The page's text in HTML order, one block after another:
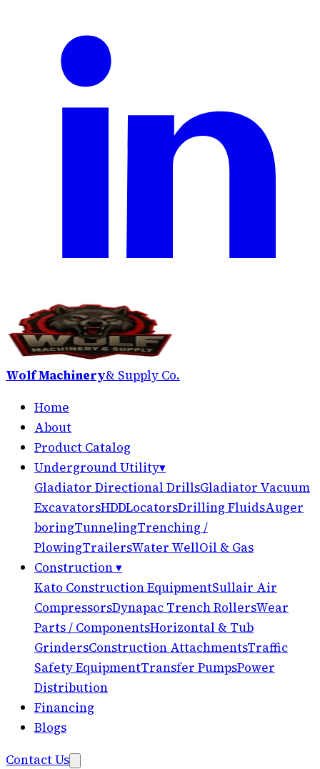
Wolf Machinery& Supply Co.
Home
About
Product Catalog
Underground Utility▾
Gladiator Directional DrillsGladiator Vacuum
ExcavatorsHDDLocatorsDrilling FluidsAuger
boringTunnelingTrenching /
PlowingTrailersWater WellOil & Gas
Construction▾
Kato Construction EquipmentSullair Air
CompressorsDynapac Trench RollersWear
Parts / ComponentsHorizontal & Tub
GrindersConstruction AttachmentsTraffic
Safety EquipmentTransfer PumpsPower
Distribution
Financing
Blogs
Contact Us